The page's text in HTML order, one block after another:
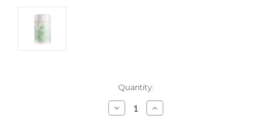
Quantity:
Decrease
Quantity:
Increase
Quantity: